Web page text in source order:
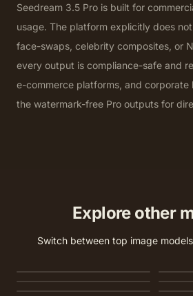
Seedream 3.5 Pro is built for
usage. The platform explicitly does
face-swaps, celebrity composites, or
every output is compliance-safe and
e-commerce platforms, and corporate
the watermark-free Pro outputs for
Explore other
Switch between top image